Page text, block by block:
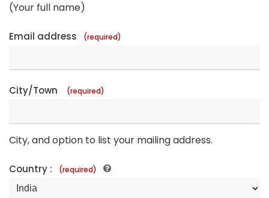
(Your full name)
Email address (required)
City/Town (required)
City, and option to list your mailing address.
Country : (required)